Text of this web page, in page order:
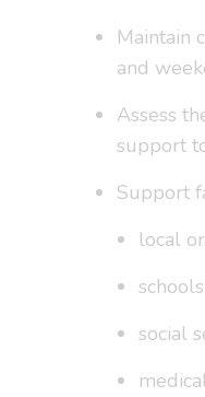
Maintain
and
Assess
support
Support
local
social